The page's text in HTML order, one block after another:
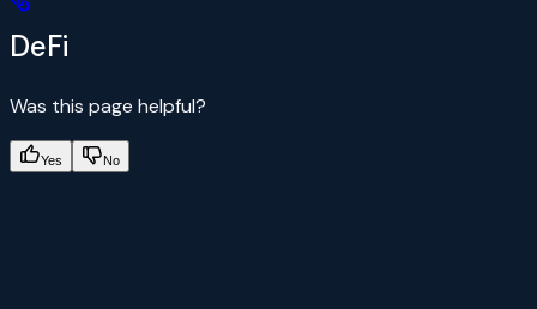
DeFi
Was this page helpful?
Yes No